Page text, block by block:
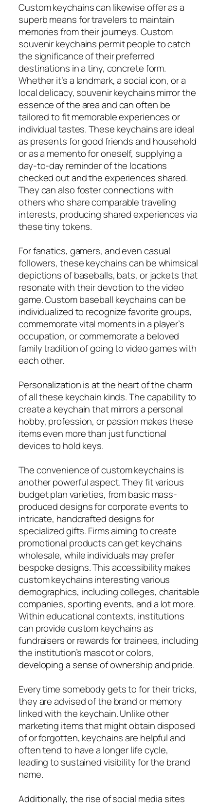
Custom keychains can likewise offer as a
superb means for travelers to maintain
memories from their journeys. Custom
souvenir keychains permit people to catch
the significance of their preferred
destinations in a tiny, concrete form.
Whether it’s a landmark, a social icon, or a
local delicacy, souvenir keychains mirror the
essence of the area and can often be
tailored to fit memorable experiences or
individual tastes. These keychains are ideal
as presents for good friends and household
or as a memento for oneself, supplying a
day-to-day reminder of the locations
checked out and the experiences shared.
They can also foster connections with
others who share comparable traveling
interests, producing shared experiences via
these tiny tokens.
For fanatics, gamers, and even casual
followers, these keychains can be whimsical
depictions of baseballs, bats, or jackets that
resonate with their devotion to the video
game. Custom baseball keychains can be
individualized to recognize favorite groups,
commemorate vital moments in a player’s
occupation, or commemorate a beloved
family tradition of going to video games with
each other.
Personalization is at the heart of the charm
of all these keychain kinds. The capability to
create a keychain that mirrors a personal
hobby, profession, or passion makes these
items even more than just functional
devices to hold keys.
The convenience of custom keychains is
another powerful aspect. They fit various
budget plan varieties, from basic mass-
produced designs for corporate events to
intricate, handcrafted designs for
specialized gifts. Firms aiming to create
promotional products can get keychains
wholesale, while individuals may prefer
bespoke designs. This accessibility makes
custom keychains interesting various
demographics, including colleges, charitable
companies, sporting events, and a lot more.
Within educational contexts, institutions
can provide custom keychains as
fundraisers or rewards for trainees, including
the institution’s mascot or colors,
developing a sense of ownership and pride.
Every time somebody gets to for their tricks,
they are advised of the brand or memory
linked with the keychain. Unlike other
marketing items that might obtain disposed
of or forgotten, keychains are helpful and
often tend to have a longer life cycle,
leading to sustained visibility for the brand
name.
Additionally, the rise of social media sites